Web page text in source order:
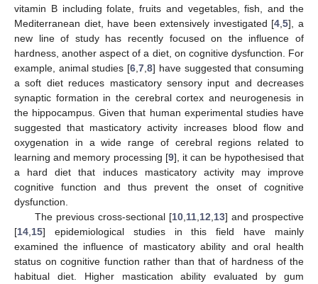
vitamin B including folate, fruits and vegetables, fish, and the
Mediterranean diet, have been extensively investigated [4 ,5], a
new line of study has recently focused on the influence of
hardness, another aspect of a diet, on cognitive dysfunction. For
example, animal studies [6 ,7 ,8] have suggested that consuming
a soft diet reduces masticatory sensory input and decreases
synaptic formation in the cerebral cortex and neurogenesis in
the hippocampus. Given that human experimental studies have
suggested that masticatory activity increases blood flow and
oxygenation in a wide range of cerebral regions related to
learning and memory processing [9], it can be hypothesised that
a hard diet that induces masticatory activity may improve
cognitive function and thus prevent the onset of cognitive
dysfunction.
The previous cross-sectional [10, 11, 12 13] and prospective
[14 15] epidemiological studies in this field have mainly
examined the influence of masticatory ability and oral health
status on cognitive function rather than that of hardness of the
habitual diet. Higher mastication ability evaluated by gum